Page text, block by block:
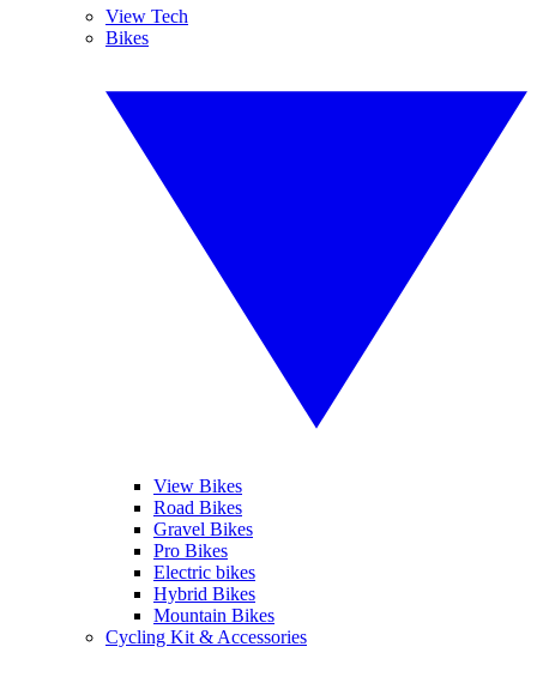
View Tech
Bikes
View Bikes
Road Bikes
Gravel Bikes
Pro Bikes
Electric bikes
Hybrid Bikes
Mountain Bikes
Cycling Kit & Accessories